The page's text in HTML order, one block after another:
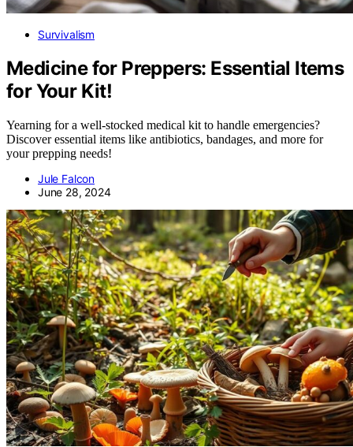
Survivalism
Medicine for Preppers: Essential Items
for Your Kit!
Yearning for a well-stocked medical kit to handle emergencies?
Discover essential items like antibiotics, bandages, and more for
your prepping needs!
Jule Falcon
June 28, 2024